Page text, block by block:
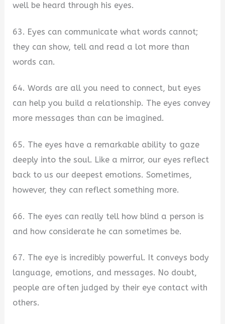
well be heard through his eyes.
63. Eyes can communicate what words cannot;
they can show, tell and read a lot more than
words can.
64. Words are all you need to connect, but eyes
can help you build a relationship. The eyes convey
more messages than can be imagined.
65. The eyes have a remarkable ability to gaze
deeply into the soul. Like a mirror, our eyes reflect
back to us our deepest emotions. Sometimes,
however, they can reflect something more.
66. The eyes can really tell how blind a person is
and how considerate he can sometimes be.
67. The eye is incredibly powerful. It conveys body
language, emotions, and messages. No doubt,
people are often judged by their eye contact with
others.